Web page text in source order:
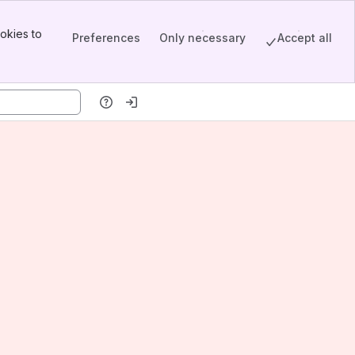
to
Preferences Only necessary Accept all